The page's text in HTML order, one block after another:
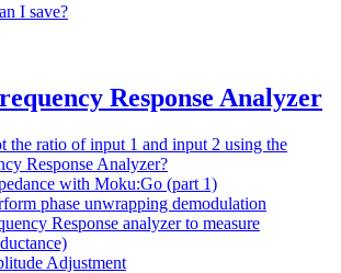
I save?
Response Analyzer
the ratio of input 1 and input 2 using the
Response Analyzer?
with Moku:Go (part 1)
phase unwrapping demodulation
Response analyzer to measure
Adjustment